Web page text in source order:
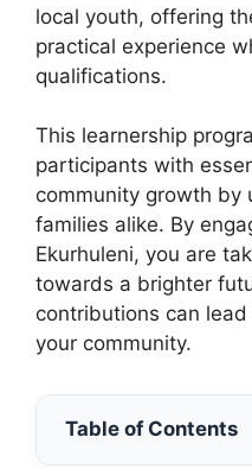
local youth, offering
practical experience
qualifications.
This learnership
participants with
community growth by
families alike. By
Ekurhuleni, you are
towards a brighter
contributions can
your community.
Table of Contents